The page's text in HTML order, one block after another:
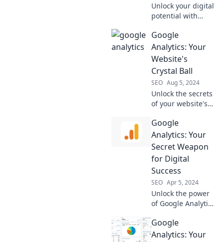
Unlock your digital
potential with
Discover how this
powerful tool can
skyrocket your
online success
today.
Google
Analytics: Your
Website's
Crystal Ball
SEO Aug 5, 2024
Unlock the secrets
of your website's
Google Analytics—
your ultimate
crystal ball for
data-driven
decisions!
Google
Analytics: Your
Secret Weapon
for Digital
Success
SEO Apr 5, 2024
Unlock the power
of Google Analytics
your digital
strategy into a
Google
Analytics: Your